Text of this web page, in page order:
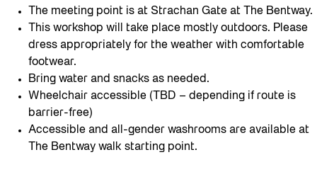
The meeting point is at Strachan Gate at The Bentway.
This workshop will take place mostly outdoors. Please
dress appropriately for the weather with comfortable
footwear.
Bring water and snacks as needed.
Wheelchair accessible (TBD – depending if route is
barrier-free)
Accessible and all-gender washrooms are available at
The Bentway walk starting point.